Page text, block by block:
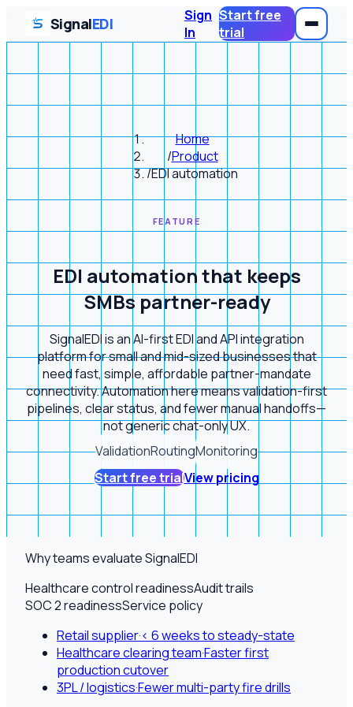
SignalEDI
Sign
In
Start free
trial
Home
/Product
/EDI automation
FEATURE
EDI automation that keeps
SMBs partner-ready
SignalEDI is an AI-first EDI and API integration
platform for small and mid-sized businesses that
need fast, simple, affordable partner-mandate
connectivity. Automation here means validation-first
pipelines, clear status, and fewer manual handoffs—
not generic chat-only UX.
ValidationRoutingMonitoring
Start free trialView pricing
Why teams evaluate SignalEDI
Healthcare control readinessAudit trails
SOC 2 readinessService policy
Retail supplier·< 6 weeks to steady-state
Healthcare clearing team·Faster first
production cutover
3PL / logistics·Fewer multi-party fire drills